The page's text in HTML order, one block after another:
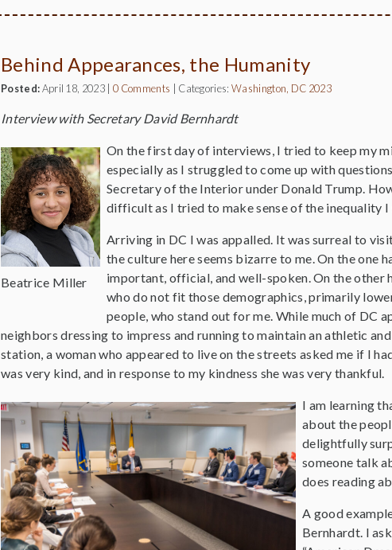
Behind Appearances, the Humanity
Posted:April 18, 2023 |0 Comments Categories:Washington, DC 2023
Interview with Secretary David Bernhardt
Beatrice Miller
On the first day of interviews, I tried to keep my
especially as I struggled to come up with
Secretary of the Interior under Donald Trump.
difficult as I tried to make sense of the inequality I
Arriving in DC I was appalled. It was surreal to
the culture here seems bizarre to me. On the one
important, official, and well-spoken. On the other
who do not fit those demographics, primarily
people, who stand out for me. While much of DC
neighbors dressing to impress and running to maintain an athletic
station, a woman who appeared to live on the streets asked me if I
was very kind, and in response to my kindness she was very thankful.
I am learning
about the
delightfully
someone talk
does reading
A good
Bernhardt. I